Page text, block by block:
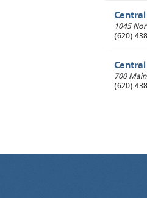
1045
(620)
Central
700 Main
(620)